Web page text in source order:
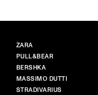
BRANDS
ZARA
PULL&BEAR
BERSHKA
MASSIMO DUTTI
STRADIVARIUS